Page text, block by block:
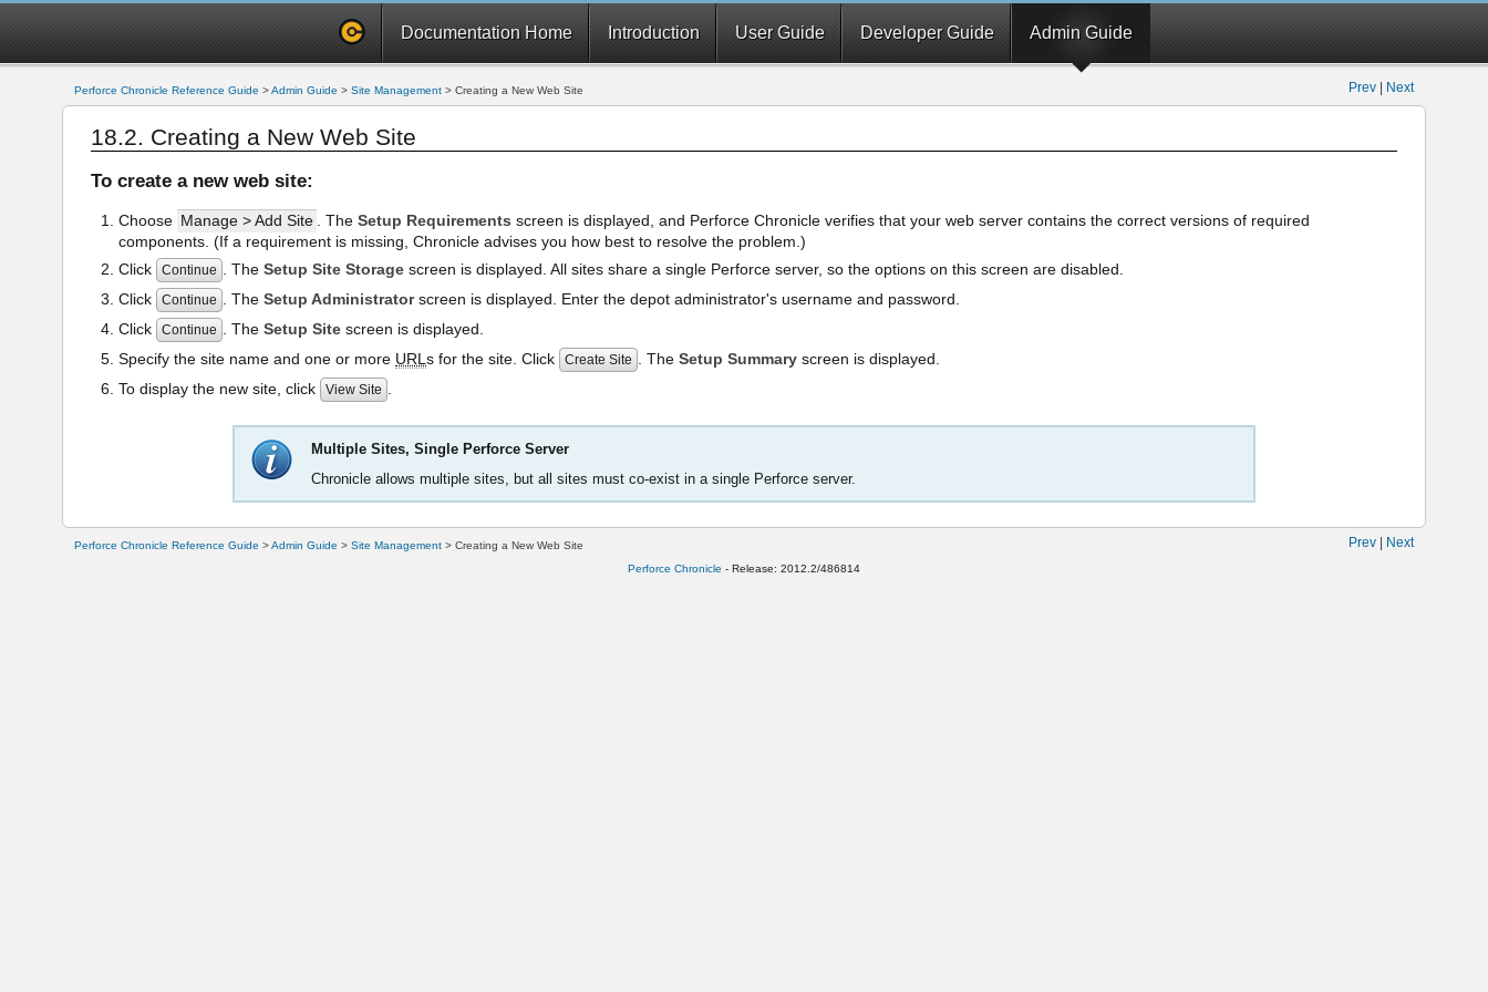
Documentation Home Introduction User Guide Developer Guide Admin Guide
Prev| Next
Perforce Chronicle Reference Guide >Admin Guide >Site Management >Creating a New Web Site
18.2. Creating a New Web Site
To create a new web site:
Choose Manage > Add Site . TheSetup Requirements screen is displayed, and Perforce Chronicle verifies that your web server contains the correct versions of required
components. (If a requirement is missing, Chronicle advises you how best to resolve the problem.)
Click
Continue . TheSetup Site Storage screen is displayed. All sites share a single Perforce server, so the options on this screen are disabled.
Click
Continue . TheSetup Administratorscreen is displayed. Enter the depot administrator's username and password.
Click
Continue . TheSetup Site screen is displayed.
Specify the site name and one or more URLs for the site. Click Create Site . TheSetup Summary screen is displayed.
To display the new site, click
View Site
Multiple Sites, Single Perforce Server
Chronicle allows multiple sites, but all sites must co-exist in a single Perforce server.
Prev| Next
Perforce Chronicle Reference Guide >Admin Guide >Site Management >Creating a New Web Site
Perforce Chronicle - Release: 2012.2/486814